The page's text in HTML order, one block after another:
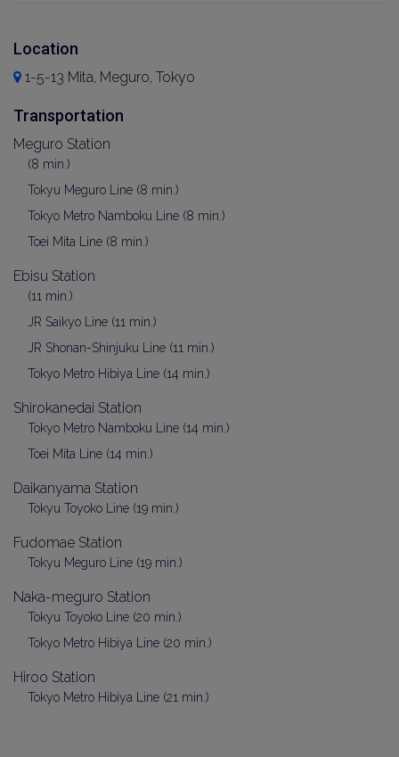
Location
1-5-13 Mita, Meguro, Tokyo
Transportation
Meguro Station
(8 min.)
Tokyu Meguro Line (8 min.)
Tokyo Metro Namboku Line (8 min.)
Toei Mita Line (8 min.)
Ebisu Station
(11 min.)
JR Saikyo Line (11 min.)
JR Shonan-Shinjuku Line (11 min.)
Tokyo Metro Hibiya Line (14 min.)
Shirokanedai Station
Tokyo Metro Namboku Line (14 min.)
Toei Mita Line (14 min.)
Daikanyama Station
Tokyu Toyoko Line (19 min.)
Fudomae Station
Tokyu Meguro Line (19 min.)
Naka-meguro Station
Tokyu Toyoko Line (20 min.)
Tokyo Metro Hibiya Line (20 min.)
Hiroo Station
Tokyo Metro Hibiya Line (21 min.)